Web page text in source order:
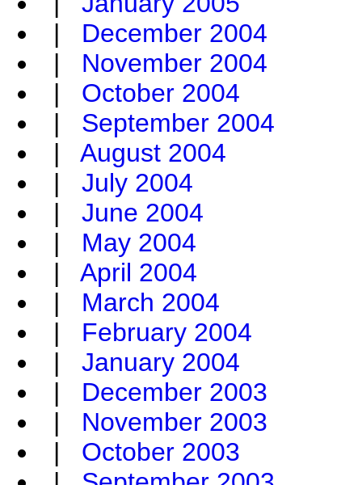
| December 2004
| November 2004
| October 2004
| September 2004
| August 2004
| July 2004
| June 2004
| May 2004
| April 2004
| March 2004
| February 2004
| January 2004
| December 2003
| November 2003
| October 2003